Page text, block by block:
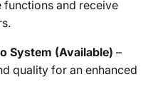
and receive
System (Available) –
quality for an enhanced